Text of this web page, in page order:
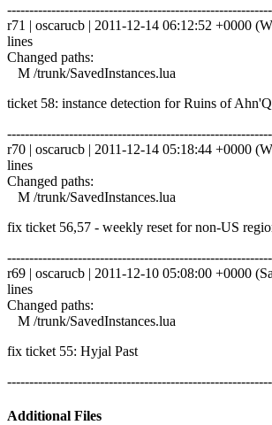
r71 | oscarucb | 2011-12-14 06:12:52 +0000
lines
Changed paths:
M /trunk/SavedInstances.lua
ticket 58: instance detection for Ruins of
r70 | oscarucb | 2011-12-14 05:18:44 +0000
lines
Changed paths:
M /trunk/SavedInstances.lua
fix ticket 56,57 - weekly reset for non-US
r69 | oscarucb | 2011-12-10 05:08:00 +0000
lines
Changed paths:
M /trunk/SavedInstances.lua
fix ticket 55: Hyjal Past
Additional Files